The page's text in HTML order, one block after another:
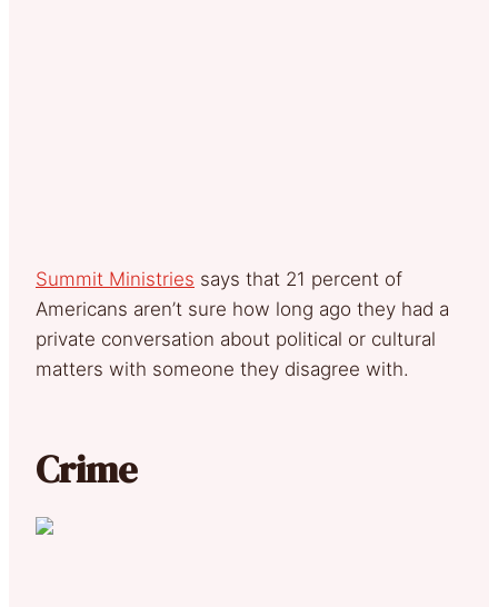
Summit Ministries says that 21 percent of
Americans aren’t sure how long ago they had a
private conversation about political or cultural
matters with someone they disagree with.
Crime